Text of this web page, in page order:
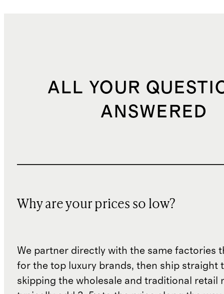
ALL YOUR
ANSWERED
Why are your prices so low?
We partner directly with the same factories
for the top luxury brands, then ship straight
skipping the wholesale and traditional retail